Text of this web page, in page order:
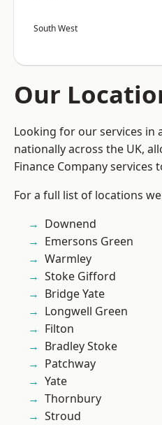
South West
Our
Looking for our services in
nationally across the UK,
Finance Company services
For a full list of locations
Downend
Emersons Green
Warmley
Stoke Gifford
Bridge Yate
Longwell Green
Filton
Bradley Stoke
Patchway
Yate
Thornbury
Stroud